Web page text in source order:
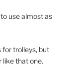
use almost as
for trolleys, but
like that one.